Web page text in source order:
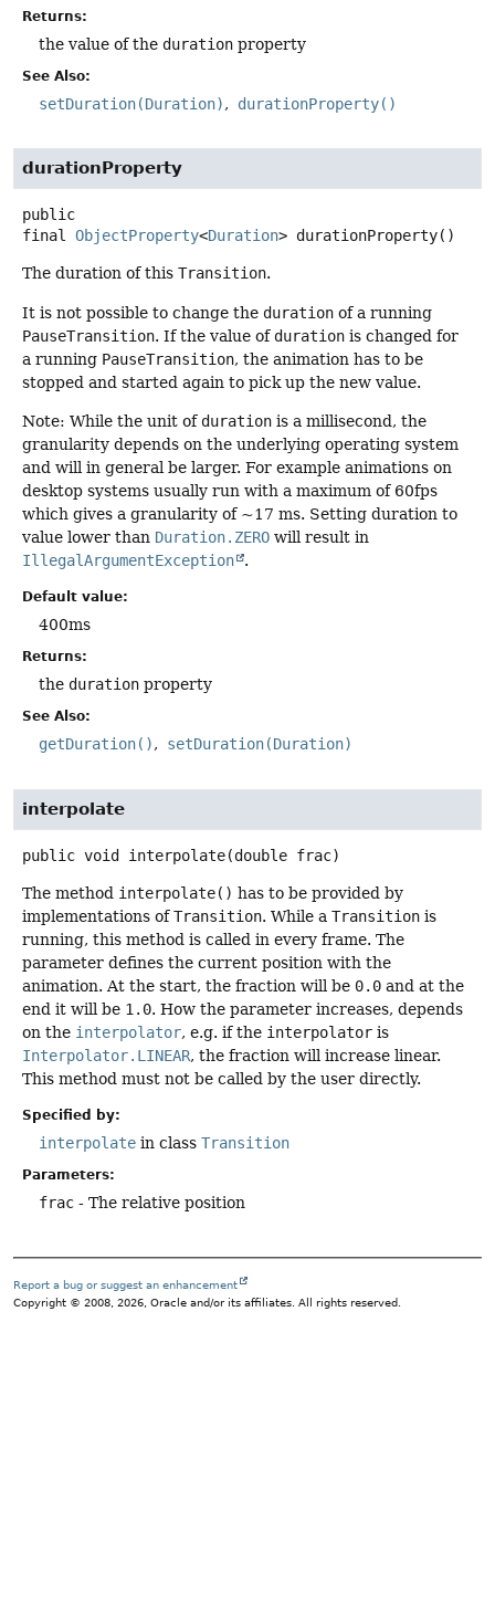
Returns:
the value of the duration property
See Also:
setDuration(Duration) durationProperty()
durationProperty
public
final
ObjectProperty<Duration> durationProperty()
The duration of this Transition.
It is not possible to change the duration of a running
PauseTransition. If the value of duration is changed for
a running PauseTransition, the animation has to be
stopped and started again to pick up the new value.
Note: While the unit of duration is a millisecond, the
granularity depends on the underlying operating system
and will in general be larger. For example animations on
desktop systems usually run with a maximum of 60fps
which gives a granularity of ~17 ms. Setting duration to
value lower than Duration.ZERO will result in
IllegalArgumentException
.
Default value:
400ms
Returns:
the duration property
See Also:
getDuration() setDuration(Duration)
interpolate
public void interpolate(double frac)
The method interpolate() has to be provided by
implementations ofTransition. While a Transition is
running, this method is called in every frame. The
parameter defines the current position with the
animation. At the start, the fraction will be 0.0 and at the
end it will be 1.0. How the parameter increases, depends
on the interpolator, e.g. if the interpolator is
Interpolator.LINEAR, the fraction will increase linear.
This method must not be called by the user directly.
Specified by:
interpolate in class Transition
Parameters:
frac - The relative position
Report a bug or suggest an enhancement
Copyright © 2008, 2026, Oracle and/or its affiliates. All rights reserved.